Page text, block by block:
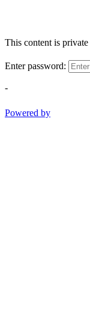
This content is
Enter password:
-
Powered by